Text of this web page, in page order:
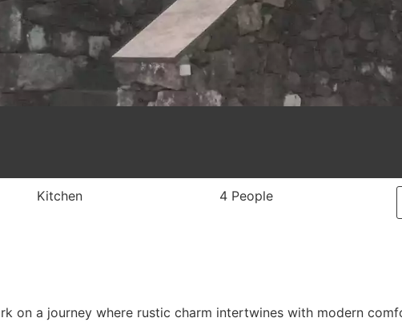
Kitchen 4 People
on a journey where rustic charm intertwines with modern